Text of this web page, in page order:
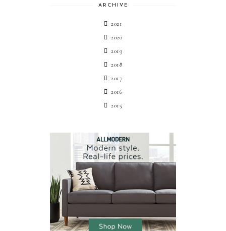
ARCHIVE
2021
2020
2019
2018
2017
2016
2015